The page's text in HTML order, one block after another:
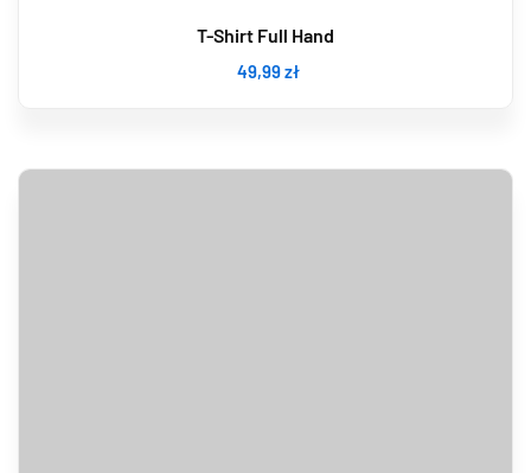
T-Shirt Full Hand
49,99zł